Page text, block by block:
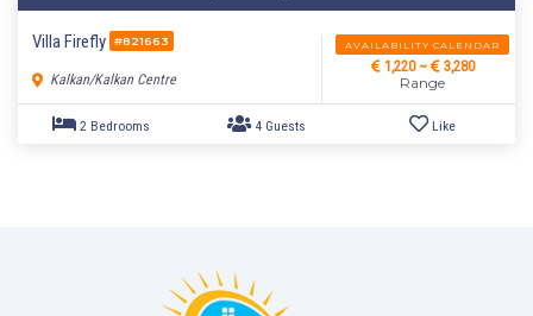
Villa Firefly #821663
Kalkan/Kalkan Centre
AVAILABILITY CALENDAR
1,220 ~ 3,280
Range